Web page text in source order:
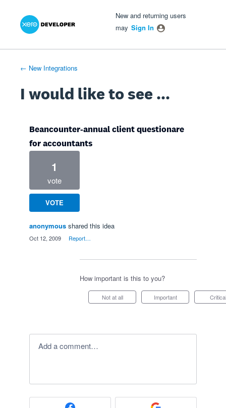
Skip
New and returning users
may Sign In
← New Integrations
I would like to see ...
Beancounter-annual client questionare
for accountants
1
vote
VOTE
anonymous shared this idea
Oct 12, 2009 Report…
How important is this to you?
Not at all Important Critical
Add a comment…